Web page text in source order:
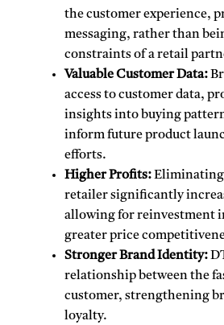
the customer experience,
messaging, rather than
constraints of a retail
Valuable Customer Data:
access to customer data,
insights into buying
inform future product
efforts.
Higher Profits:Eliminating
retailer significantly
allowing for reinvestment
greater price
Stronger Brand Identity:
relationship between the
customer, strengthening
loyalty.